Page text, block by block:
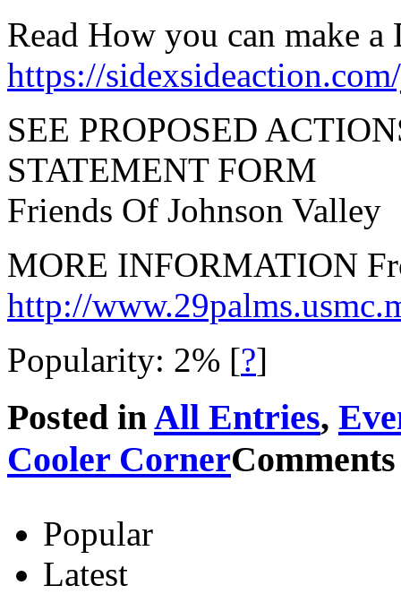
Read How you can make
https://
SEE PROPOSED
STATEMENT FORM
Friends Of Johnson
MORE INFORMATION
http://
Popularity: 2% [?]
Posted inAll Entries,
Cooler Corner
Popular
Latest